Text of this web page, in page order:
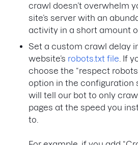
crawl doesn’t overwhelm
site’s server with an
activity in a short amount
Set a custom crawl delay
website’s robots.txt file . If
choose the “respect
option in the configuration
will tell our bot to only
pages at the speed you
to.